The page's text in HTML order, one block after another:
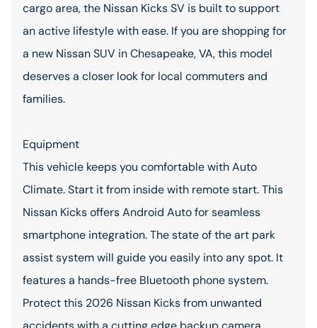
cargo area, the Nissan Kicks SV is built to support
an active lifestyle with ease. If you are shopping for
a new Nissan SUV in Chesapeake, VA, this model
deserves a closer look for local commuters and
families.
Equipment
This vehicle keeps you comfortable with Auto
Climate. Start it from inside with remote start. This
Nissan Kicks offers Android Auto for seamless
smartphone integration. The state of the art park
assist system will guide you easily into any spot. It
features a hands-free Bluetooth phone system.
Protect this 2026 Nissan Kicks from unwanted